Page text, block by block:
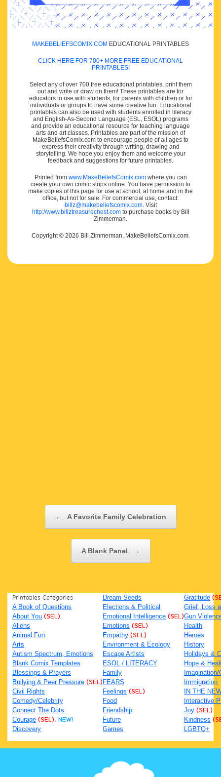
MAKEBELIEFSCOMIX.COM EDUCATIONAL PRINTABLES
CLICK HERE FOR 700+ MORE FREE EDUCATIONAL
PRINTABLES!
Select any of over 700 free educational printables, print them
out and write or draw on them! These printables are for
educators to use with students, for parents with children or for
individuals or groups to have some creative fun. Educational
printables can also be used with students enrolled in literacy
and English-As-Second Language (ESL, ESOL) programs
and provide an educational resource for teaching language
arts and art classes. Printables are part of the mission of
MakeBeliefsComix.com to encourage people of all ages to
express their creativity through writing, drawing and
storytelling. We hope you enjoy them and welcome your
feedback and suggestions for future printables.
Printed from www.MakeBeliefsComix.comwhere you can
create your own comic strips online. You have permission to
make copies of this page for use at school, at home and in the
office, but not for sale. For commercial use, contact:
billz@makebeliefscomix.com. Visit
http://www.billztreasurechest.comto purchase books by Bill
Zimmerman.
Copyright © 2026 Bill Zimmerman, MakeBeliefsComix.com.
← A Favorite Family Celebration
A Blank Panel →
Printables Categories
A Book of Questions
About You (SEL)
Aliens
Animal Fun
Arts
Autism Spectrum, Emotions
Blank Comix Templates
Blessings & Prayers
Bullying & Peer Pressure (SEL)
Civil Rights
Comedy/Celebrity
Connect The Dots
Courage (SEL), NEW!
Discovery
Dream Seeds
Elections & Political
Emotional Intelligence (SEL)
Emotions (SEL)
Empathy (SEL)
Environment & Ecology
Escape Artists
ESOL / LITERACY
Family
FEARS
Feelings (SEL)
Food
Friendship
Future
Games
Gratitude
Grief, Loss
Gun
Health
Heroes
History
Holidays &
Hope &
Immigration
IN THE
Interactive
Joy (SEL)
Kindness
LGBTQ+